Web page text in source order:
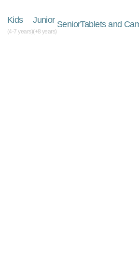
Kids
(4-7 years)
Junior
(+8 years)
SeniorTablets and